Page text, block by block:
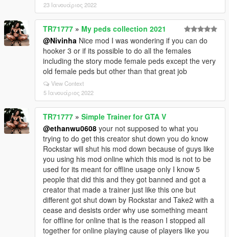
23 Ιανουάριος 2022
TR71777 » My peds collection 2021
@Nivinha Nice mod I was wondering if you can do
hooker 3 or if its possible to do all the females
including the story mode female peds except the very
old female peds but other than that great job
View Context
5 Ιανουάριος 2022
TR71777 » Simple Trainer for GTA V
@ethanwu0608 your not supposed to what you
trying to do get this creator shut down you do know
Rockstar will shut his mod down because of guys like
you using his mod online which this mod is not to be
used for its meant for offline usage only I know 5
people that did this and they got banned and got a
creator that made a trainer just like this one but
different got shut down by Rockstar and Take2 with a
cease and desists order why use something meant
for offline for online that is the reason I stopped all
together for online playing cause of players like you